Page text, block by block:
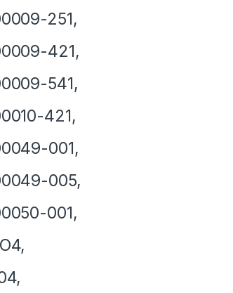
251,
421,
541,
421,
001,
005,
001,